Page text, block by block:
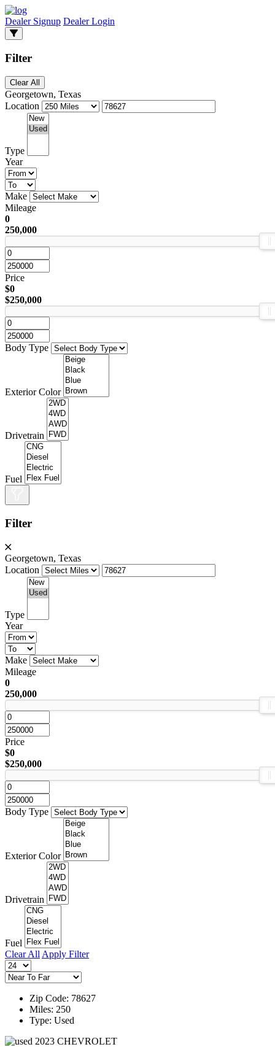
Dealer Signup Dealer Login
Filter
Clear All
Georgetown, Texas
Location
Type
Year
Make
Mileage
0
250,000
Price
$0
$250,000
Body Type
Exterior Color
Drivetrain
Fuel
Filter
Georgetown, Texas
Location
Type
Year
Make
Mileage
0
250,000
Price
$0
$250,000
Body Type
Exterior Color
Drivetrain
Fuel
Clear All Apply Filter
Zip Code: 78627
Miles: 250
Type: Used